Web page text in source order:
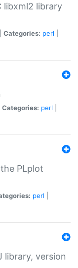
libxml2 library
Categories: perl
Categories: perl
PLplot
perl
library, version